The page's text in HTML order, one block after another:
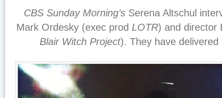
CBS Sunday Morning’sSerena Altschul
Mark Ordesky (exec prod LOTR) and director
Blair Witch Project). They have